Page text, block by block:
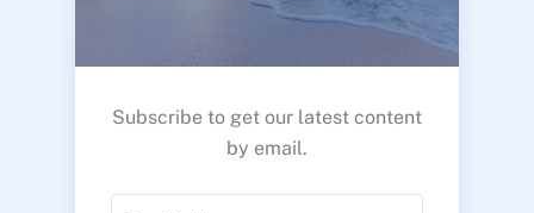
Subscribe to get our latest content
by email.